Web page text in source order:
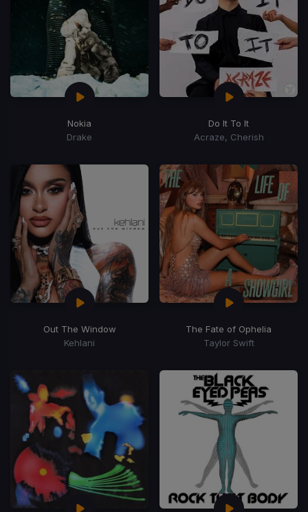
Nokia
Drake
Do It To It
Acraze, Cherish
Out The Window
Kehlani
The Fate of Ophelia
Taylor Swift